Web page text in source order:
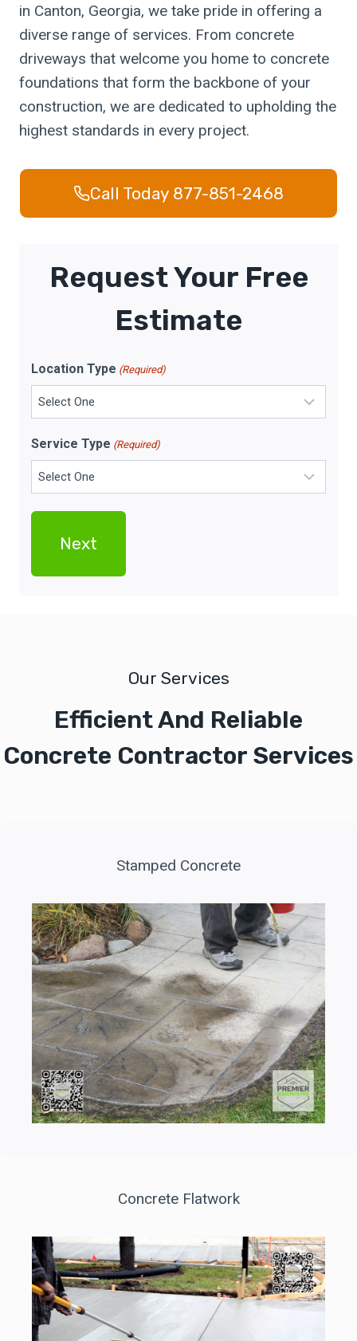
in Canton, Georgia, we take pride in offering a
diverse range of services. From concrete
driveways that welcome you home to concrete
foundations that form the backbone of your
construction, we are dedicated to upholding the
highest standards in every project.
Call Today 877-851-2468
Request Your Free
Estimate
Location Type (Required)
Service Type (Required)
Our Services
Efficient And Reliable
Concrete Contractor Services
Stamped Concrete
Concrete Flatwork